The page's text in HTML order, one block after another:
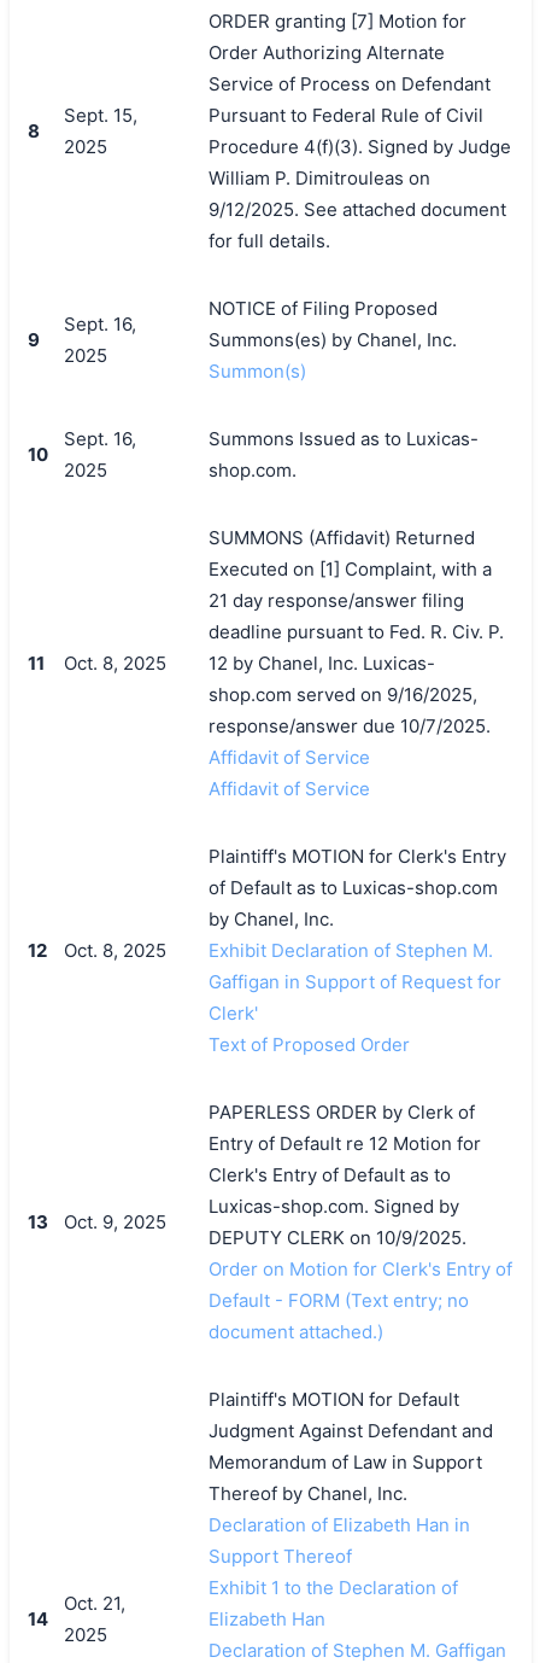
搜索
8
Sept. 15,
2025
ORDER granting [7] Motion for
Order Authorizing Alternate
Service of Process on Defendant
Pursuant to Federal Rule of Civil
Procedure 4(f)(3). Signed by Judge
William P. Dimitrouleas on
9/12/2025. See attached document
for full details.
9
Sept. 16,
2025
NOTICE of Filing Proposed
Summons(es) by Chanel, Inc.
Summon(s)
10
Sept. 16,
2025
Summons Issued as to Luxicas-
shop.com.
11 Oct. 8, 2025
SUMMONS (Affidavit) Returned
Executed on [1] Complaint, with a
21 day response/answer filing
deadline pursuant to Fed. R. Civ. P.
12 by Chanel, Inc. Luxicas-
shop.com served on 9/16/2025,
response/answer due 10/7/2025.
Affidavit of Service
Affidavit of Service
12 Oct. 8, 2025
Plaintiff's MOTION for Clerk's Entry
of Default as to Luxicas-shop.com
by Chanel, Inc.
Exhibit Declaration of Stephen M.
Gaffigan in Support of Request for
Clerk'
Text of Proposed Order
13 Oct. 9, 2025
PAPERLESS ORDER by Clerk of
Entry of Default re 12 Motion for
Clerk's Entry of Default as to
Luxicas-shop.com. Signed by
DEPUTY CLERK on 10/9/2025.
Order on Motion for Clerk's Entry of
Default - FORM (Text entry; no
document attached.)
14
Oct. 21,
2025
Plaintiff's MOTION for Default
Judgment Against Defendant and
Memorandum of Law in Support
Thereof by Chanel, Inc.
Declaration of Elizabeth Han in
Support Thereof
Exhibit 1 to the Declaration of
Elizabeth Han
Declaration of Stephen M. Gaffigan